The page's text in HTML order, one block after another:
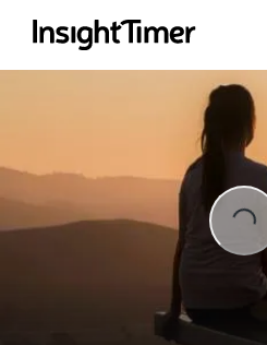
Loading...